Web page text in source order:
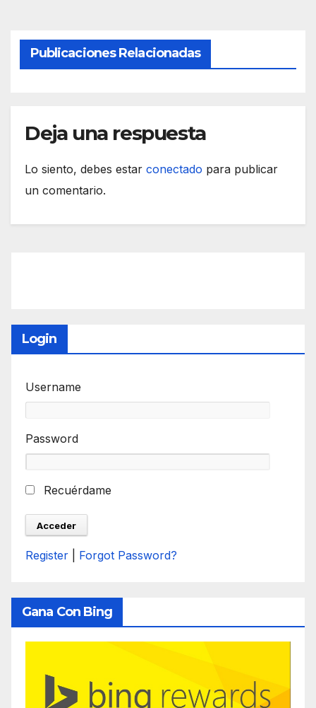
Publicaciones Relacionadas
Deja una respuesta
Lo siento, debes estar conectado para publicar
un comentario.
Login
Username
Password
Recuérdame
Register Forgot Password?
Gana Con Bing